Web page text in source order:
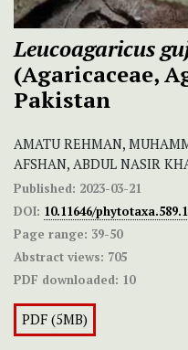
Leucoagaricus
(Agaricaceae,
Pakistan
AMATU REHMAN,
AFSHAN, ABDUL NASIR
Published: 2023-03-21
DOI: 10.11646/
Page range: 39-50
Abstract views: 705
PDF downloaded: 10
PDF (5MB)